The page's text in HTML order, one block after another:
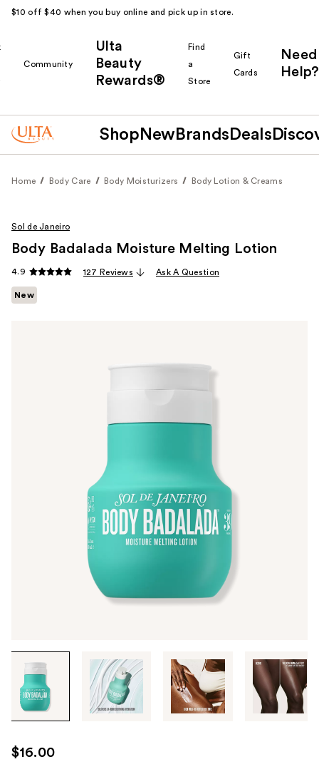
$10 off $40 when you buy online and pick up in store.
Community
Ulta
Beauty
Rewards®
Find
a
Store
Gift
Cards
Need
Help?
Shop New Brands Deals
Home Body Care Body Moisturizers Body Lotion & Creams
through
images
use
the
Sol de Janeiro
Body Badalada Moisture Melting Lotion
4.9 127 Reviews Ask A Question
New
$16.00